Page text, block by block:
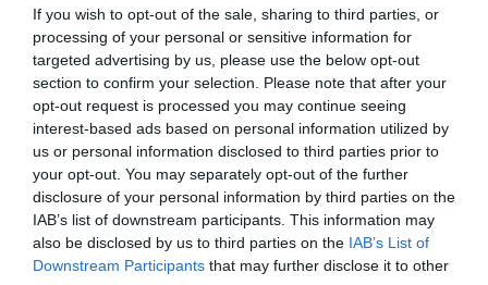
If you wish to opt-out of the sale, sharing to third parties, or
processing of your personal or sensitive information for
targeted advertising by us, please use the below opt-out
section to confirm your selection. Please note that after your
opt-out request is processed you may continue seeing
interest-based ads based on personal information utilized by
us or personal information disclosed to third parties prior to
your opt-out. You may separately opt-out of the further
disclosure of your personal information by third parties on the
IAB’s list of downstream participants. This information may
also be disclosed by us to third parties on the IAB’s List of
Downstream Participants that may further disclose it to other
Within a year, another man witnessed the same
thing and crashed in exactly the same spot where
the medical officer died. However, he survived with
severe injuries. He claimed that a rough hairy pair
of hands had closed around his arms and forced
him to drive off the road.
The Hairy Hands And The Young Married Couple:
Since then, several more stories were sprouted